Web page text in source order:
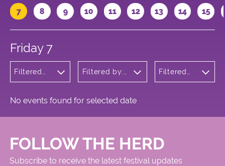
7 8 9 10 11 12 13 14 15
Friday 7
Filtered
Variety
Filtered by:
Meadows
Filtered
No events found for selected date
FOLLOW THE HERD
Subscribe to receive the latest festival updates